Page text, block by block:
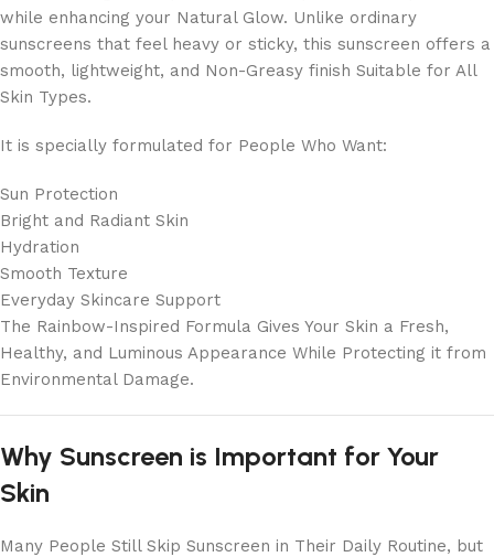
while enhancing your Natural Glow. Unlike ordinary
sunscreens that feel heavy or sticky, this sunscreen offers a
smooth, lightweight, and Non-Greasy finish Suitable for All
Skin Types.
It is specially formulated for People Who Want:
Sun Protection
Bright and Radiant Skin
Hydration
Smooth Texture
Everyday Skincare Support
The Rainbow-Inspired Formula Gives Your Skin a Fresh,
Healthy, and Luminous Appearance While Protecting it from
Environmental Damage.
Why Sunscreen is Important for Your
Skin
Many People Still Skip Sunscreen in Their Daily Routine, but